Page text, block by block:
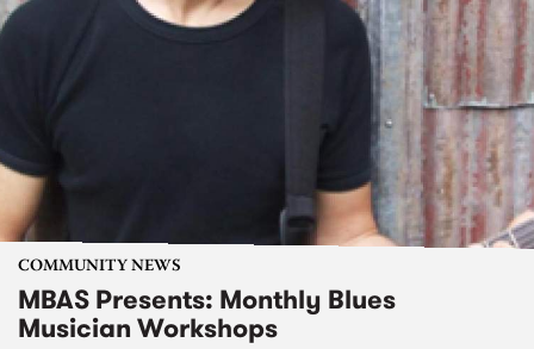
COMMUNITY NEWS
MBAS Presents: Monthly Blues
Musician Workshops